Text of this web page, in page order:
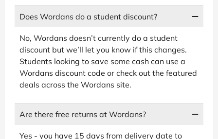
Does Wordans do a student discount?
No, Wordans doesn’t currently do a student
discount but we’ll let you know if this changes.
Students looking to save some cash can use a
Wordans discount code or check out the featured
deals across the Wordans site.
Are there free returns at Wordans?
Yes - you have 15 days from delivery date to